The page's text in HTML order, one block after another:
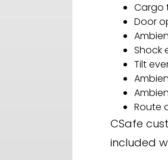
Cargo
Door
Shock
Tilt
Route
CSafe
included